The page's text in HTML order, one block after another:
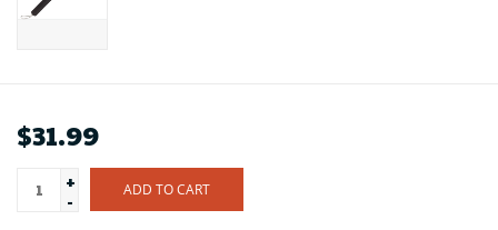
$31.99
+
-
ADD TO CART